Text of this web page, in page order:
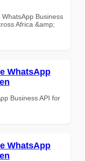
Business
Africa &amp;
WhatsApp
Business API for
WhatsApp